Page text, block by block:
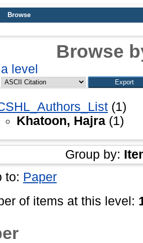
Browse
Browse
level
(1)
Khatoon, Hajra (1)
Group by:
to: Paper
of items at this level: